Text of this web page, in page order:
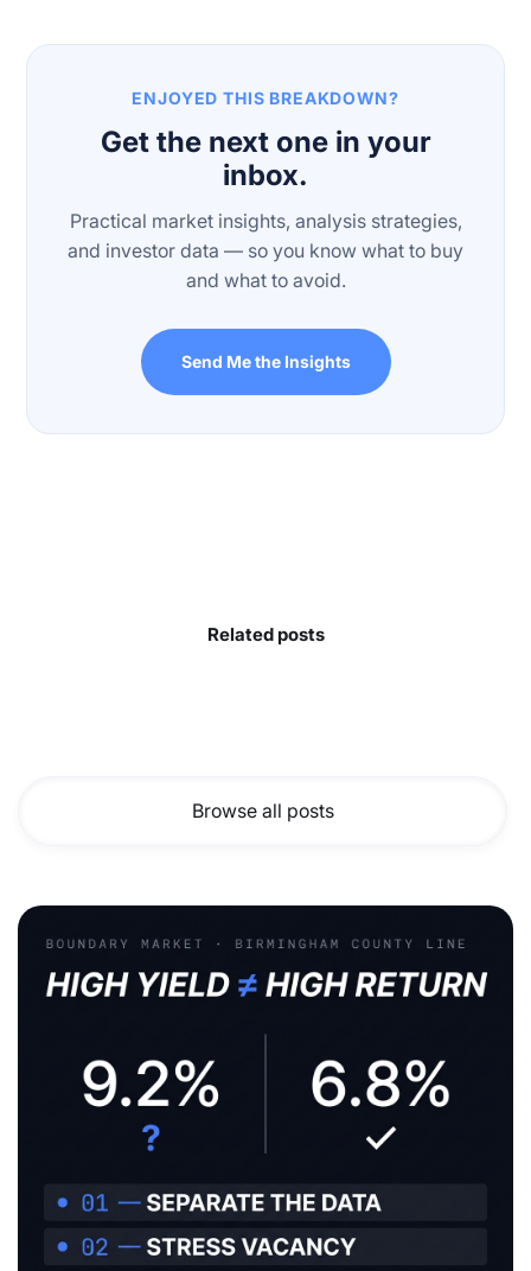
ENJOYED THIS BREAKDOWN?
Get the next one in your
inbox.
Practical market insights, analysis strategies,
and investor data — so you know what to buy
and what to avoid.
Send Me the Insights
Related posts
Browse all posts